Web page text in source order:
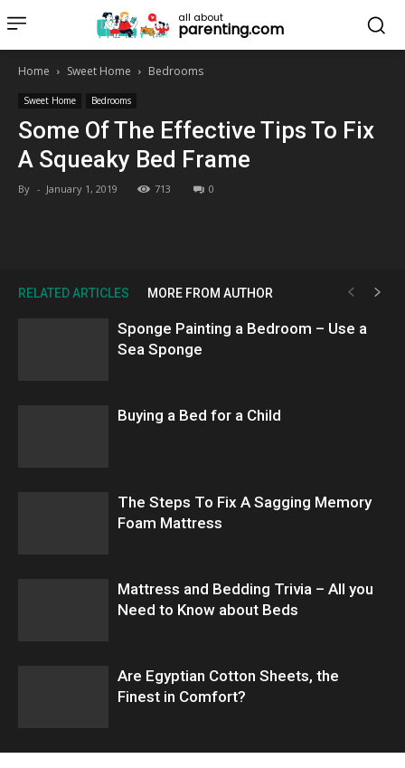
all about
parenting.com
Home Sweet Home Bedrooms
Sweet Home Bedrooms
Some Of The Effective Tips To Fix
A Squeaky Bed Frame
By - January 1, 2019 713 0
RELATED ARTICLES MORE FROM AUTHOR
Sponge Painting a Bedroom – Use a
Sea Sponge
Buying a Bed for a Child
The Steps To Fix A Sagging Memory
Foam Mattress
Mattress and Bedding Trivia – All you
Need to Know about Beds
Are Egyptian Cotton Sheets, the
Finest in Comfort?